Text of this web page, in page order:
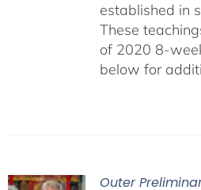
established in
These
of 2020 8-
below for
Outer